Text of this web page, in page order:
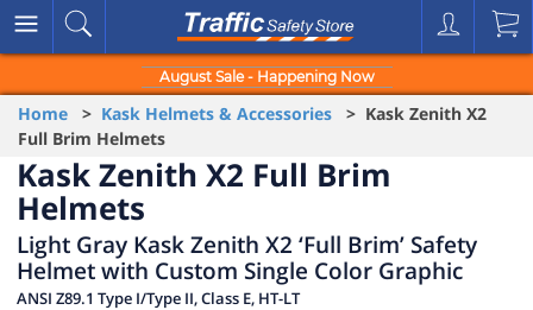
August Sale - Happening Now
Home > Kask Helmets & Accessories > Kask Zenith X2
Full Brim Helmets
Kask Zenith X2 Full Brim
Helmets
Light Gray Kask Zenith X2 ‘Full Brim’ Safety
Helmet with Custom Single Color Graphic
ANSI Z89.1 Type I/Type II, Class E, HT-LT